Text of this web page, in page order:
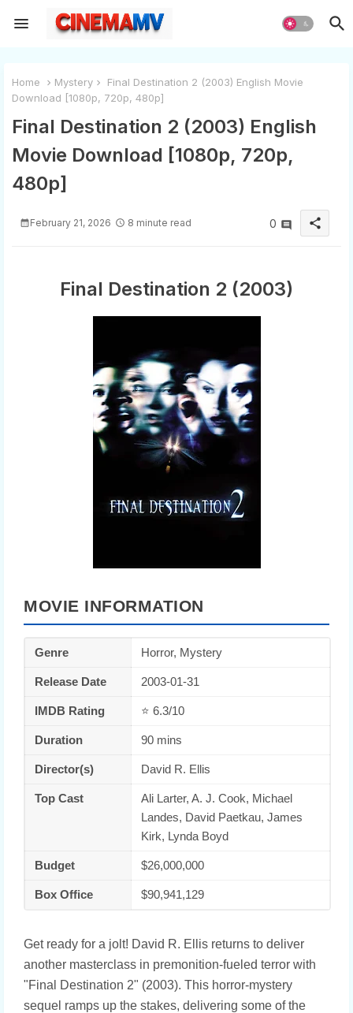
Home Mystery
Final Destination 2 (2003) English Movie
Download [1080p, 720p, 480p]
Final Destination 2 (2003) English
Movie Download [1080p, 720p,
480p]
February 21, 2026 8 minute read 0 share
Final Destination 2 (2003)
MOVIE INFORMATION
Genre Horror, Mystery
Release Date 2003-01-31
IMDB Rating ⭐ 6.3/10
Duration 90 mins
Director(s) David R. Ellis
Top Cast
Ali Larter, A. J. Cook, Michael
Landes, David Paetkau, James
Kirk, Lynda Boyd
Budget $26,000,000
Box Office $90,941,129
Get ready for a jolt! David R. Ellis returns to deliver
another masterclass in premonition-fueled terror with
"Final Destination 2" (2003). This horror-mystery
sequel ramps up the stakes, delivering some of the